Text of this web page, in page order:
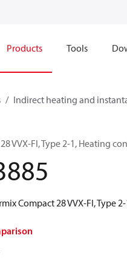
Products Tools
Indirect heating and
VVX-FI, Type 2-1, Heating
Compact 28 VVX-FI, Type